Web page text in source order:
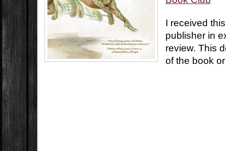
I received
publisher in
review. This
of the book